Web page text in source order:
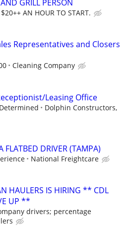
GRILL PERSON
AN HOUR TO START.
Representatives and Closers
Cleaning Company
Leasing Office
Dolphin Constructors,
FLATBED DRIVER (TAMPA)
National Freightcare
HAULERS IS HIRING ** CDL
UP **
drivers; percentage